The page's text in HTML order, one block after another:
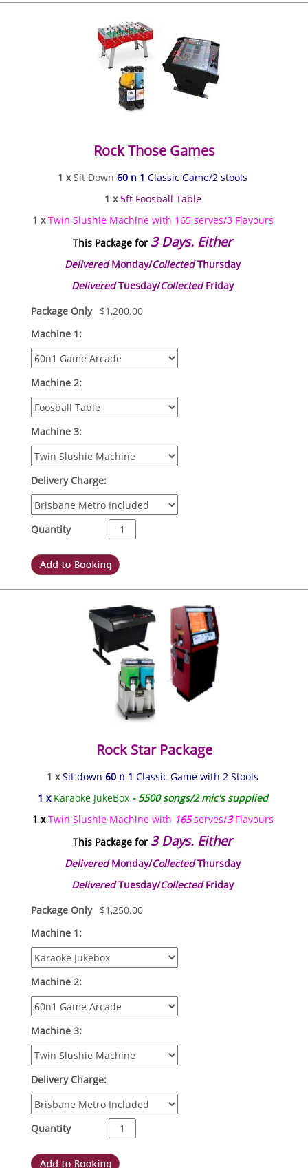
Rock Those Games
1 xSit Down 60 n 1 Classic Game/2 stools
1 x 5ft Foosball Table
1 x Twin Slushie Machine with 165 serves/3 Flavours
This Package for 3 Days. Either
DeliveredMonday/CollectedThursday
DeliveredTuesday/CollectedFriday
Package Only
$1,200.00
Machine 1:
Machine 2:
Machine 3:
Delivery Charge:
Quantity
Rock Star Package
1 x Sit down60 n 1 Classic Game with 2 Stools
1 x Karaoke JukeBox- 5500 songs/2 mic's supplied
1 x Twin Slushie Machine with 165serves/3Flavours
This Package for 3 Days. Either
DeliveredMonday/CollectedThursday
DeliveredTuesday/CollectedFriday
Package Only
$1,250.00
Machine 1:
Machine 2:
Machine 3:
Delivery Charge:
Quantity